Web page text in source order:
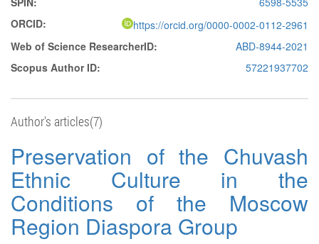
ORCID:
https://orcid.org/0000-0002-0112-2961
Web of Science ResearcherID:
ABD-8944-2021
Scopus Author ID:
57221937702
Author's articles(7)
Preservation of the Chuvash
Ethnic Culture in the
Conditions of the Moscow
Region Diaspora Group